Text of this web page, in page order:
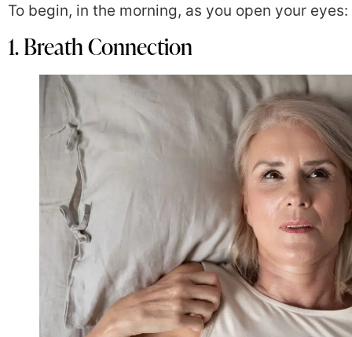
To begin, in the morning, as you open your eyes:
1. Breath Connection